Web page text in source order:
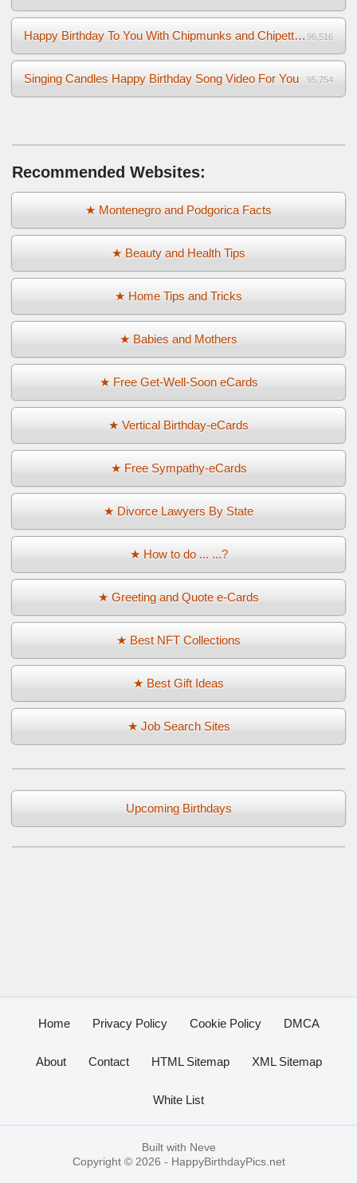
Happy Birthday To You With Chipmunks and Chipettes Video 96,516
Singing Candles Happy Birthday Song Video For You 95,754
Recommended Websites:
★ Montenegro and Podgorica Facts
★ Beauty and Health Tips
★ Home Tips and Tricks
★ Babies and Mothers
★ Free Get-Well-Soon eCards
★ Vertical Birthday-eCards
★ Free Sympathy-eCards
★ Divorce Lawyers By State
★ How to do ... ...?
★ Greeting and Quote e-Cards
★ Best NFT Collections
★ Best Gift Ideas
★ Job Search Sites
Upcoming Birthdays
Home Privacy Policy Cookie Policy DMCA
About Contact HTML Sitemap XML Sitemap
White List
Built with Neve
Copyright © 2026 - HappyBirthdayPics.net